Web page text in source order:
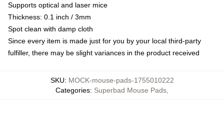
Supports optical and laser mice
Thickness: 0.1 inch / 3mm
Spot clean with damp cloth
Since every item is made just for you by your local third-party
fulfiller, there may be slight variances in the product received
SKU: MOCK-mouse-pads-1755010222
Categories: Superbad Mouse Pads